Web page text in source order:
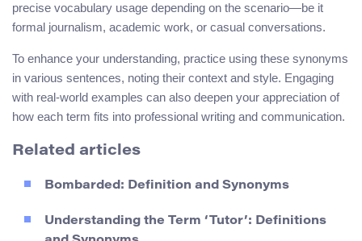
precise vocabulary usage depending on the scenario—be it
formal journalism, academic work, or casual conversations.
To enhance your understanding, practice using these synonyms
in various sentences, noting their context and style. Engaging
with real-world examples can also deepen your appreciation of
how each term fits into professional writing and communication.
Related articles
Bombarded: Definition and Synonyms
Understanding the Term ‘Tutor’: Definitions